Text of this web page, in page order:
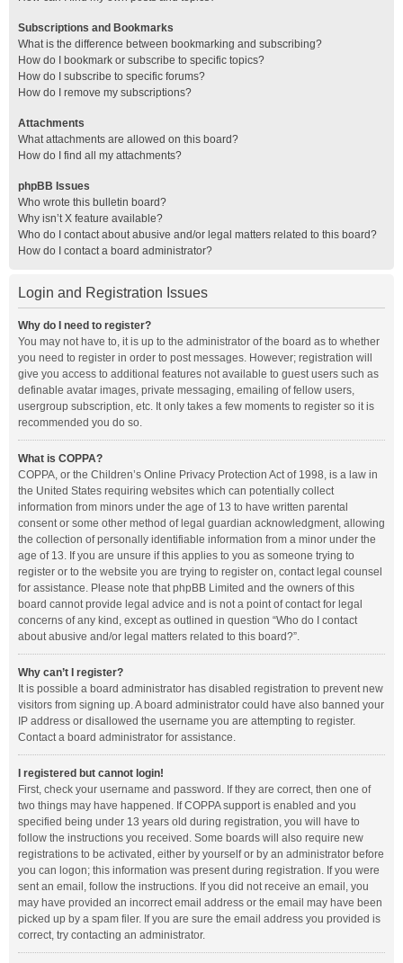
Subscriptions and Bookmarks
What is the difference between bookmarking and subscribing?
How do I bookmark or subscribe to specific topics?
How do I subscribe to specific forums?
How do I remove my subscriptions?
Attachments
What attachments are allowed on this board?
How do I find all my attachments?
phpBB Issues
Who wrote this bulletin board?
Why isn’t X feature available?
Who do I contact about abusive and/or legal matters related to this board?
How do I contact a board administrator?
Login and Registration Issues
Why do I need to register?
You may not have to, it is up to the administrator of the board as to whether
you need to register in order to post messages. However; registration will
give you access to additional features not available to guest users such as
definable avatar images, private messaging, emailing of fellow users,
usergroup subscription, etc. It only takes a few moments to register so it is
recommended you do so.
What is COPPA?
COPPA, or the Children’s Online Privacy Protection Act of 1998, is a law in
the United States requiring websites which can potentially collect
information from minors under the age of 13 to have written parental
consent or some other method of legal guardian acknowledgment, allowing
the collection of personally identifiable information from a minor under the
age of 13. If you are unsure if this applies to you as someone trying to
register or to the website you are trying to register on, contact legal counsel
for assistance. Please note that phpBB Limited and the owners of this
board cannot provide legal advice and is not a point of contact for legal
concerns of any kind, except as outlined in question “Who do I contact
about abusive and/or legal matters related to this board?”.
Why can’t I register?
It is possible a board administrator has disabled registration to prevent new
visitors from signing up. A board administrator could have also banned your
IP address or disallowed the username you are attempting to register.
Contact a board administrator for assistance.
I registered but cannot login!
First, check your username and password. If they are correct, then one of
two things may have happened. If COPPA support is enabled and you
specified being under 13 years old during registration, you will have to
follow the instructions you received. Some boards will also require new
registrations to be activated, either by yourself or by an administrator before
you can logon; this information was present during registration. If you were
sent an email, follow the instructions. If you did not receive an email, you
may have provided an incorrect email address or the email may have been
picked up by a spam filer. If you are sure the email address you provided is
correct, try contacting an administrator.